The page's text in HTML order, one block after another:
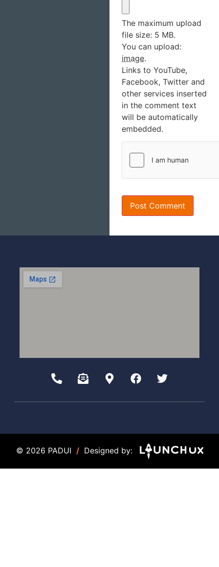
The maximum upload
file size: 5 MB.
You can upload:
image.
Links to YouTube,
Facebook, Twitter and
other services inserted
in the comment text
will be automatically
embedded.
© 2026 PADUI / Designed by: